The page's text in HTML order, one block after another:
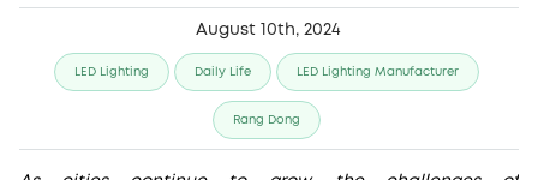
August 10th, 2024
LED Lighting Daily Life LED Lighting Manufacturer
Rang Dong